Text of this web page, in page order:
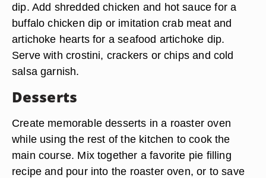
dip. Add shredded chicken and hot sauce for a
buffalo chicken dip or imitation crab meat and
artichoke hearts for a seafood artichoke dip.
Serve with crostini, crackers or chips and cold
salsa garnish.
Desserts
Create memorable desserts in a roaster oven
while using the rest of the kitchen to cook the
main course. Mix together a favorite pie filling
recipe and pour into the roaster oven, or to save